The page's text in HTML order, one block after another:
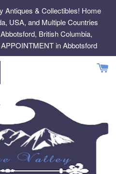
Antiques & Collectibles! Home
USA, and Multiple Countries
British Columbia,
in Abbotsford